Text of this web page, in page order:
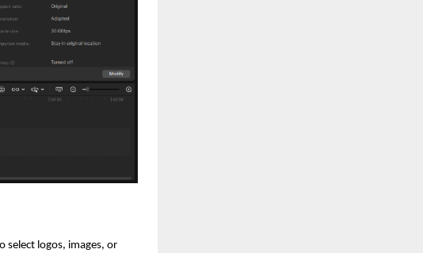
select logos, images, or